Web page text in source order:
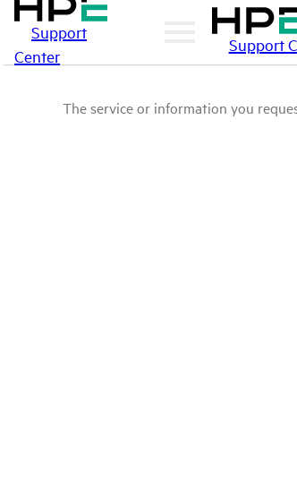
Support
Center
Support
The service or information you